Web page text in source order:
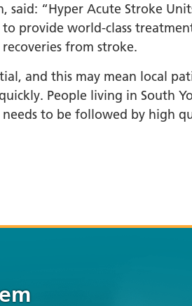
“Hyper Acute Stroke
world-class
from stroke.
and this may mean local
People living in South
to be followed by high